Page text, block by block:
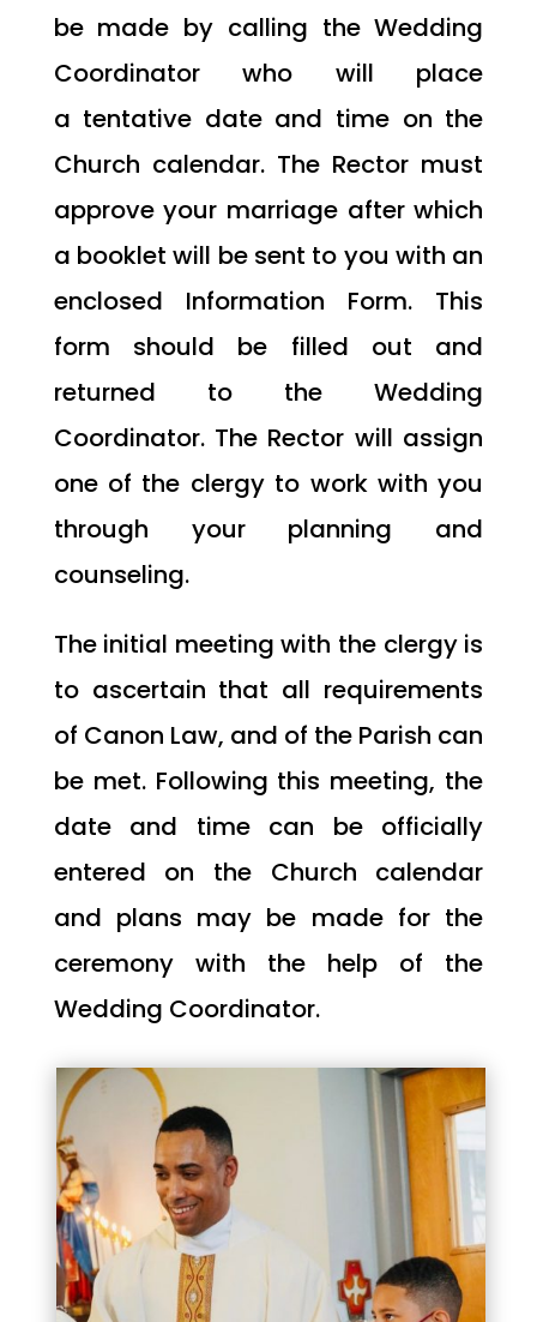
be made by calling the Wedding
Coordinator who will place
a tentative date and time on the
Church calendar. The Rector must
approve your marriage after which
a booklet will be sent to you with an
enclosed Information Form. This
form should be filled out and
returned to the Wedding
Coordinator. The Rector will assign
one of the clergy to work with you
through your planning and
counseling.
The initial meeting with the clergy is
to ascertain that all requirements
of Canon Law, and of the Parish can
be met. Following this meeting, the
date and time can be officially
entered on the Church calendar
and plans may be made for the
ceremony with the help of the
Wedding Coordinator.